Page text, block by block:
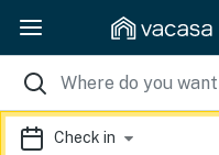
Check in